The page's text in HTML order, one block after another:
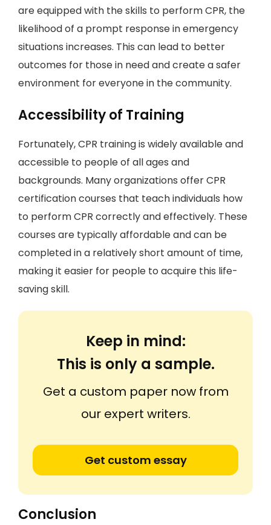
are equipped with the skills to perform CPR, the
likelihood of a prompt response in emergency
situations increases. This can lead to better
outcomes for those in need and create a safer
environment for everyone in the community.
Accessibility of Training
Fortunately, CPR training is widely available and
accessible to people of all ages and
backgrounds. Many organizations offer CPR
certification courses that teach individuals how
to perform CPR correctly and effectively. These
courses are typically affordable and can be
completed in a relatively short amount of time,
making it easier for people to acquire this life-
saving skill.
Keep in mind:
This is only a sample.
Get a custom paper now from
our expert writers.
Get custom essay
Conclusion